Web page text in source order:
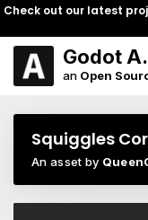
Check out our latest
Godot
an Open
Squiggles
An asset by